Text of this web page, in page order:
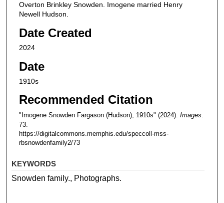
Overton Brinkley Snowden. Imogene married Henry
Newell Hudson.
Date Created
2024
Date
1910s
Recommended Citation
"Imogene Snowden Fargason (Hudson), 1910s" (2024). Images.
73.
https://digitalcommons.memphis.edu/speccoll-mss-
rbsnowdenfamily2/73
KEYWORDS
Snowden family., Photographs.